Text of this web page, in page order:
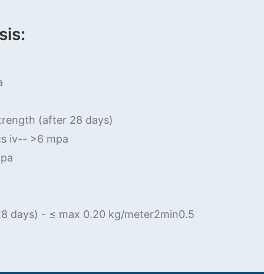
(after 28 days)
iv-- >6 mpa
days) - ≤ max 0.20 kg/meter2min0.5